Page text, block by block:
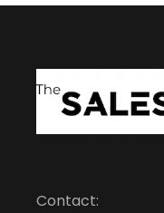
Contact: